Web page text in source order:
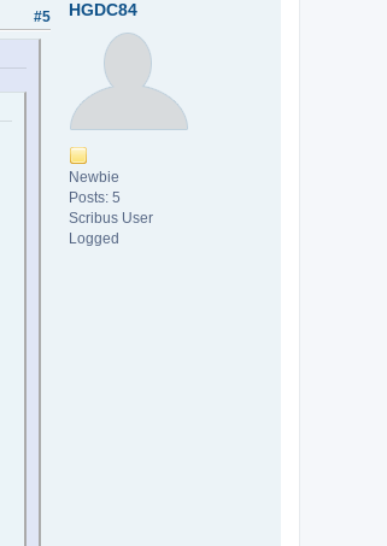
HGDC84
Newbie
Posts: 5
Scribus User
Logged
#5